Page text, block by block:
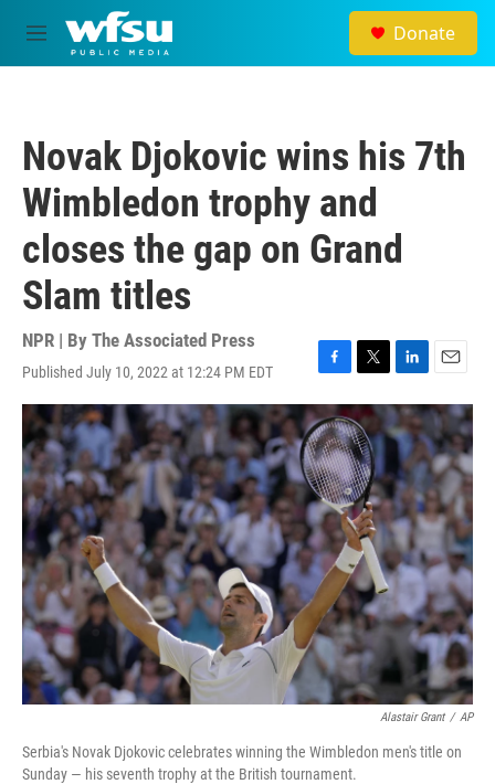
Skip to main content
M
e
Donate
Novak Djokovic wins his 7th
Wimbledon trophy and
closes the gap on Grand
Slam titles
NPR | By The Associated Press
Published July 10, 2022 at 12:24 PM EDT
F
a
c
e
b
o
o
k
T
w
i
t
t
e
r
L
i
n
k
e
d
I
n
E
m
a
i
l
Alastair Grant / AP
Serbia's Novak Djokovic celebrates winning the Wimbledon men's title on
Sunday — his seventh trophy at the British tournament.